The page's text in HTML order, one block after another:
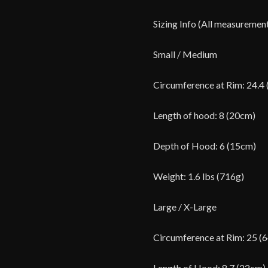
Sizing Info (All
Small / Medium
Circumference at Rim: 24.4
Length of hood: 8 (20cm)
Depth of Hood: 6 (15cm)
Weight: 1.6 lbs (716g)
Large / X-Large
Circumference at Rim: 25